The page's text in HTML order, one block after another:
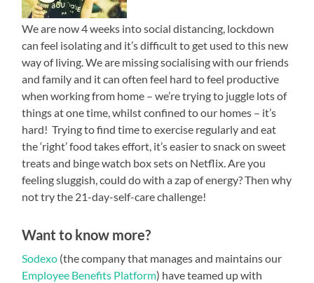
We are now 4 weeks into social distancing, lockdown
can feel isolating and it’s difficult to get used to this new
way of living. We are missing socialising with our friends
and family and it can often feel hard to feel productive
when working from home – we’re trying to juggle lots of
things at one time, whilst confined to our homes – it’s
hard! Trying to find time to exercise regularly and eat
the ‘right’ food takes effort, it’s easier to snack on sweet
treats and binge watch box sets on Netflix. Are you
feeling sluggish, could do with a zap of energy? Then why
not try the 21-day-self-care challenge!
Want to know more?
Sodexo (the company that manages and maintains our
Employee Benefits Platform) have teamed upwith